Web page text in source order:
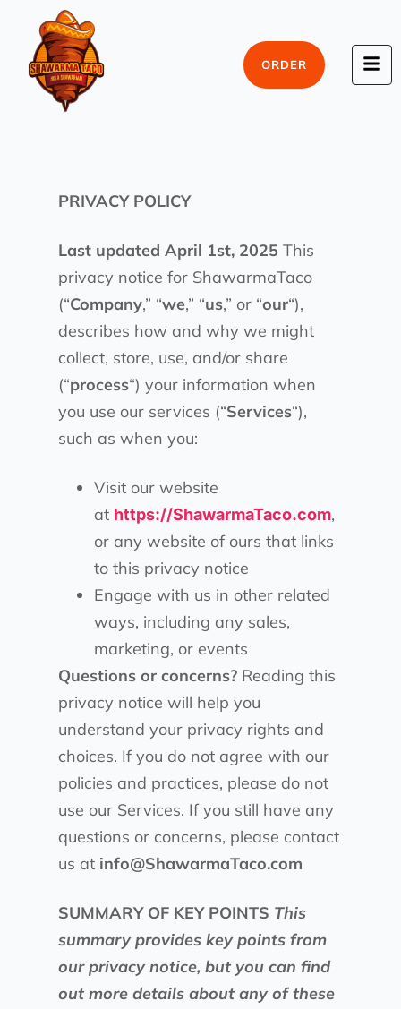
ORDER
PRIVACY POLICY
Last updated April 1st, 2025 This
privacy notice for ShawarmaTaco
(“Company,” “we,” “us,” or “our“),
describes how and why we might
collect, store, use, and/or share
(“process“) your information when
you use our services (“Services“),
such as when you:
Visit our website
at https://ShawarmaTaco.com,
or any website of ours that links
to this privacy notice
Engage with us in other related
ways, including any sales,
marketing, or events
Questions or concerns? Reading this
privacy notice will help you
understand your privacy rights and
choices. If you do not agree with our
policies and practices, please do not
use our Services. If you still have any
questions or concerns, please contact
us at info@ShawarmaTaco.com
SUMMARY OF KEY POINTS This
summary provides key points from
our privacy notice, but you can find
out more details about any of these